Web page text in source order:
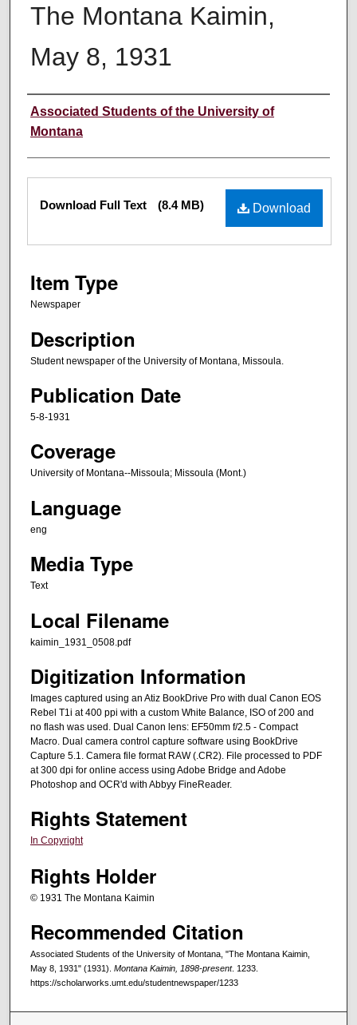
The Montana Kaimin,
May 8, 1931
Creator
Associated Students of the University of
Montana
Files Download
Download Full Text (8.4 MB)
Item Type
Newspaper
Description
Student newspaper of the University of Montana, Missoula.
Publication Date
5-8-1931
Coverage
University of Montana--Missoula; Missoula (Mont.)
Language
eng
Media Type
Text
Local Filename
kaimin_1931_0508.pdf
Digitization Information
Images captured using an Atiz BookDrive Pro with dual Canon EOS
Rebel T1i at 400 ppi with a custom White Balance, ISO of 200 and
no flash was used. Dual Canon lens: EF50mm f/2.5 - Compact
Macro. Dual camera control capture software using BookDrive
Capture 5.1. Camera file format RAW (.CR2). File processed to PDF
at 300 dpi for online access using Adobe Bridge and Adobe
Photoshop and OCR'd with Abbyy FineReader.
Rights Statement
In Copyright
Rights Holder
© 1931 The Montana Kaimin
Recommended Citation
Associated Students of the University of Montana, "The Montana Kaimin,
May 8, 1931" (1931). Montana Kaimin, 1898-present. 1233.
https://scholarworks.umt.edu/studentnewspaper/1233